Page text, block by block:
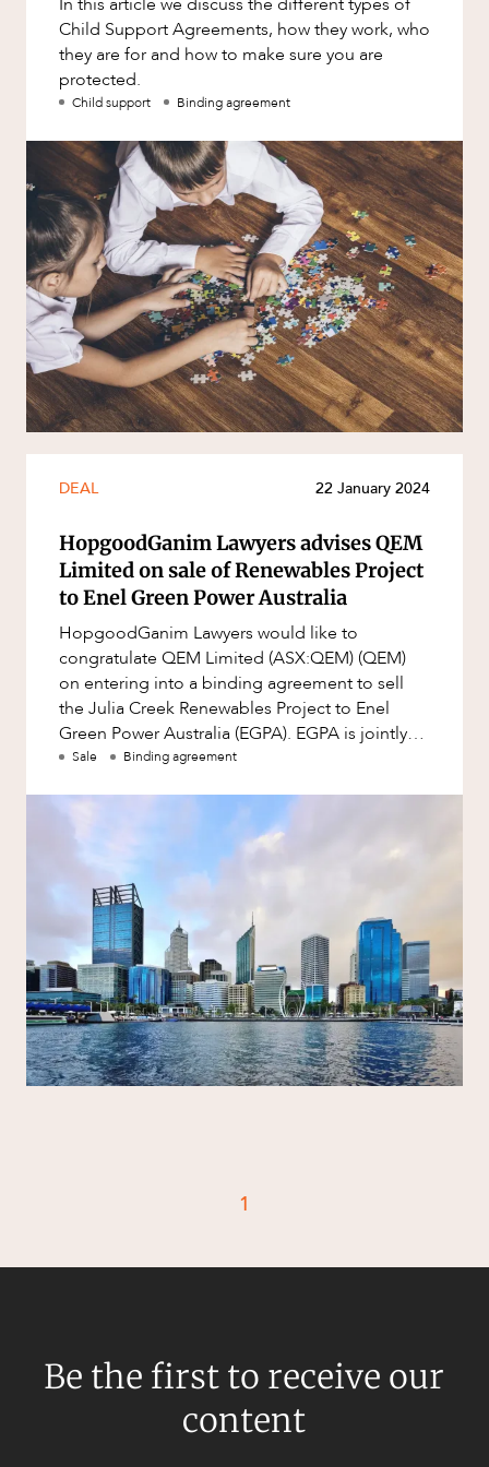
CAREERS
Family and Estates
Family and Relationship Law
Finance
Foreign Investment and FIRB
Compliance
Insolvency and Restructuring
Insurance
Intellectual Property
Intellectual Property, Technology and
Cyber Security
Joint ventures and structuring
Leasing
Litigation and Dispute Resolution
Mergers and Acquisitions
Native Title and Cultural Heritage
Planning
Privacy and Data Protection
Pro Bono Services
Project Approvals and Compliance
Project Delivery and Contracting
Projects, Property and Planning
Property
Property development
Property disputes
Property transactions
Resources and Energy
Resources and Energy Disputes
Taxation
Technology Procurement and
Commercialisation
Factsheet
Case Study
Child Support Agreements, how they work, who
they are for and how to make sure you are
protected.
Child support Binding agreement
DEAL 22 January 2024
HopgoodGanim Lawyers advises QEM
Limited on sale of Renewables Project
to Enel Green Power Australia
HopgoodGanim Lawyers would like to
congratulate QEM Limited (ASX:QEM) (QEM)
on entering into a binding agreement to sell
the Julia Creek Renewables Project to Enel
Green Power Australia (EGPA). EGPA is jointly
owned by Enel Green Power and INPEX Rene
Sale Binding agreement
1
Be the first to receive our
content